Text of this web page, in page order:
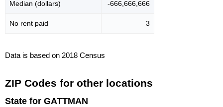
Median (dollars) -666,666,666
No rent paid 3
Data is based on 2018 Census
ZIP Codes for other locations
State for GATTMAN